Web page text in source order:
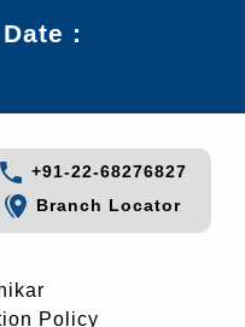
:
+91-22-68276827
Branch Locator
Policy